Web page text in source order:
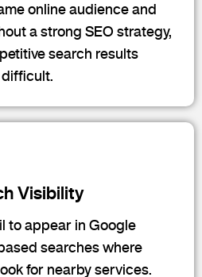
online audience and
a strong SEO strategy,
search results
Visibility
to appear in Google
searches where
for nearby services.